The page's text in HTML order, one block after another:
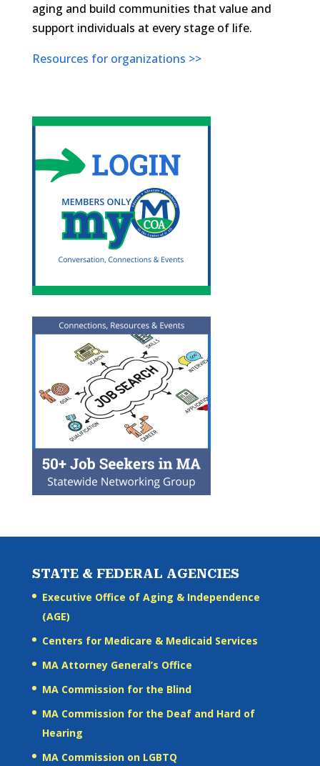
aging and build communities that value and
support individuals at every stage of life.
Resources for organizations >>
STATE & FEDERAL AGENCIES
Executive Office of Aging & Independence
(AGE)
Centers for Medicare & Medicaid Services
MA Attorney General’s Office
MA Commission for the Blind
MA Commission for the Deaf and Hard of
Hearing
MA Commission on LGBTQ